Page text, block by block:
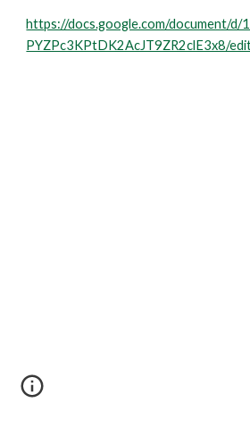
https://docs.google.com/document/d/
PYZPc3KPtDK2AcJT9ZR2clE3x8/